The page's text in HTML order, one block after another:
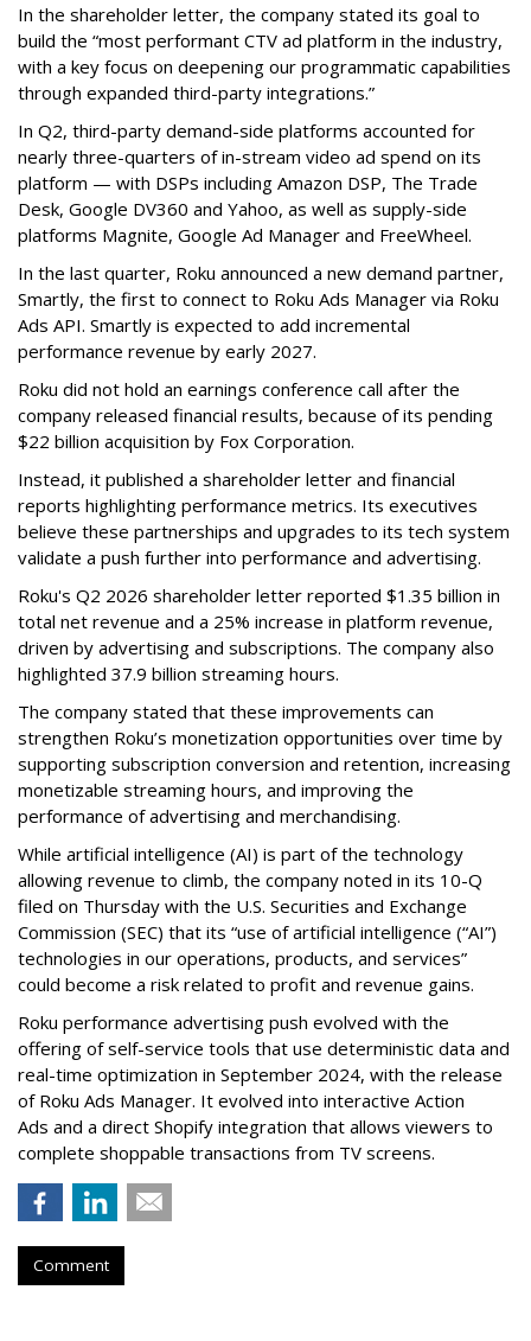
In the shareholder letter, the company stated its goal to
build the “most performant CTV ad platform in the industry,
with a key focus on deepening our programmatic capabilities
through expanded third-party integrations.”
In Q2, third-party demand-side platforms accounted for
nearly three-quarters of in-stream video ad spend on its
platform — with DSPs including Amazon DSP, The Trade
Desk, Google DV360 and Yahoo, as well as supply-side
platforms Magnite, Google Ad Manager and FreeWheel.
In the last quarter, Roku announced a new demand partner,
Smartly, the first to connect to Roku Ads Manager via Roku
Ads API. Smartly is expected to add incremental
performance revenue by early 2027.
Roku did not hold an earnings conference call after the
company released financial results, because of its pending
$22 billion acquisition by Fox Corporation.
Instead, it published a shareholder letter and financial
reports highlighting performance metrics. Its executives
believe these partnerships and upgrades to its tech system
validate a push further into performance and advertising.
Roku's Q2 2026 shareholder letter reported $1.35 billion in
total net revenue and a 25% increase in platform revenue,
driven by advertising and subscriptions. The company also
highlighted 37.9 billion streaming hours.
The company stated that these improvements can
strengthen Roku’s monetization opportunities over time by
supporting subscription conversion and retention, increasing
monetizable streaming hours, and improving the
performance of advertising and merchandising.
While artificial intelligence (AI) is part of the technology
allowing revenue to climb, the company noted in its 10-Q
filed on Thursday with the U.S. Securities and Exchange
Commission (SEC) that its “use of artificial intelligence (“AI”)
technologies in our operations, products, and services”
could become a risk related to profit and revenue gains.
Roku performance advertising push evolved with the
offering of self-service tools that use deterministic data and
real-time optimization in September 2024, with the release
of Roku Ads Manager. It evolved into interactive Action
Ads and a direct Shopify integration that allows viewers to
complete shoppable transactions from TV screens.
Comment